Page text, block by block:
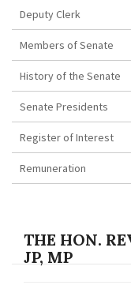
Deputy Clerk
Members of Senate
History of the Senate
Senate Presidents
Register of Interest
Remuneration
THE HON.
JP, MP